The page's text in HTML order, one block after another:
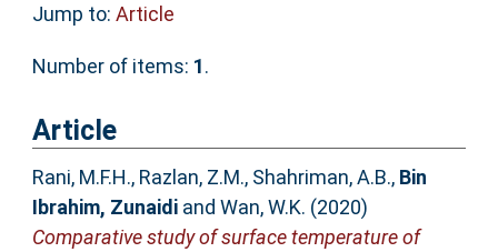
Jump to: Article
Number of items: 1.
Article
Rani, M.F.H., Razlan, Z.M., Shahriman, A.B., Bin
Ibrahim, Zunaidiand Wan, W.K. (2020)
Comparative study of surface temperature of